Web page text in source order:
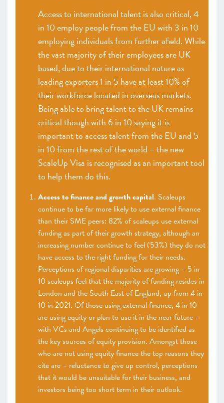
Access to international talent is also critical, 4
in 10 employ people from the EU with 3 in 10
employing individuals from further afield. While
the vast majority of their employees are UK
based, due to their international nature as
leading exporters 1 in 5 have at least 10% of
their workforce located in overseas markets.
Being able to bring talent to the UK remains
critical though with 6 in 10 saying it is
important to access talent from the EU and 5
in 10 from the rest of the world – the new
ScaleUp Visa is recognised as an important tool
to help them do this.
Access to finance and growth capital. Scaleups
continue to be far more likely to use external finance
than their SME peers: 82% of scaleups use external
funding as part of their growth strategy, although an
increasing number continue to feel (53%) they do not
have access to the right funding for their needs.
Perceptions of regional disparities are growing – 5 in
10 scaleups feel that the majority of funding resides in
London and the South East of England, up from 4 in
10 in 2021. Of those using external finance, 4 in 10
are using equity or plan to use it in the near future –
with VCs and Angels continuing to be identified as
the key sources of equity provision. Amongst those
who are not using equity finance the top reasons they
cite are – reluctance to give up control, perceptions
that it would be unsuitable for their business, and
investors being too short term in their outlook.